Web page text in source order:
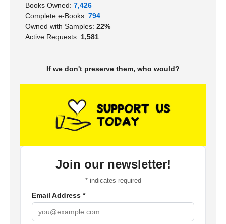
Books Owned: 7,426
Complete e-Books: 794
Owned with Samples: 22%
Active Requests: 1,581
If we don't preserve them, who would?
Join our newsletter!
*indicates required
Email Address *